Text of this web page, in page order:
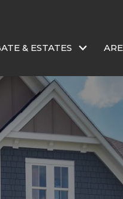
& ESTATES